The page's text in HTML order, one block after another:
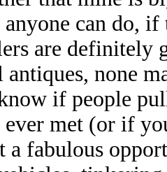
can do,
are definitely
none
if people
met (or if
a fabulous